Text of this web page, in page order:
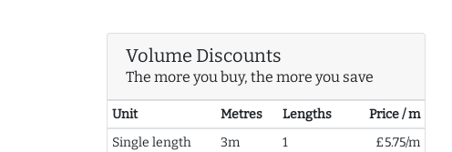
Volume Discounts
The more you buy, the more you save
Unit Metres Lengths
Price / m
Single length
3m 1
£5.75/m